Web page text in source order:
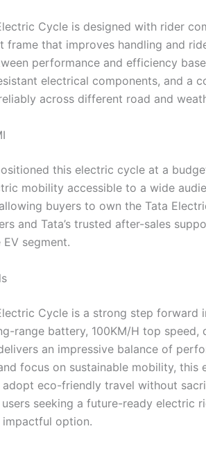
Cycle is designed with rider
frame that improves handling and
performance and efficiency
electrical components, and a
across different road and
this electric cycle at a
mobility accessible to a wide
buyers to own the Tata
and Tata’s trusted after-sales
segment.
Cycle is a strong step
range battery, 100KM/H top
an impressive balance of
focus on sustainable mobility,
eco-friendly travel without
seeking a future-ready electric
impactful option.